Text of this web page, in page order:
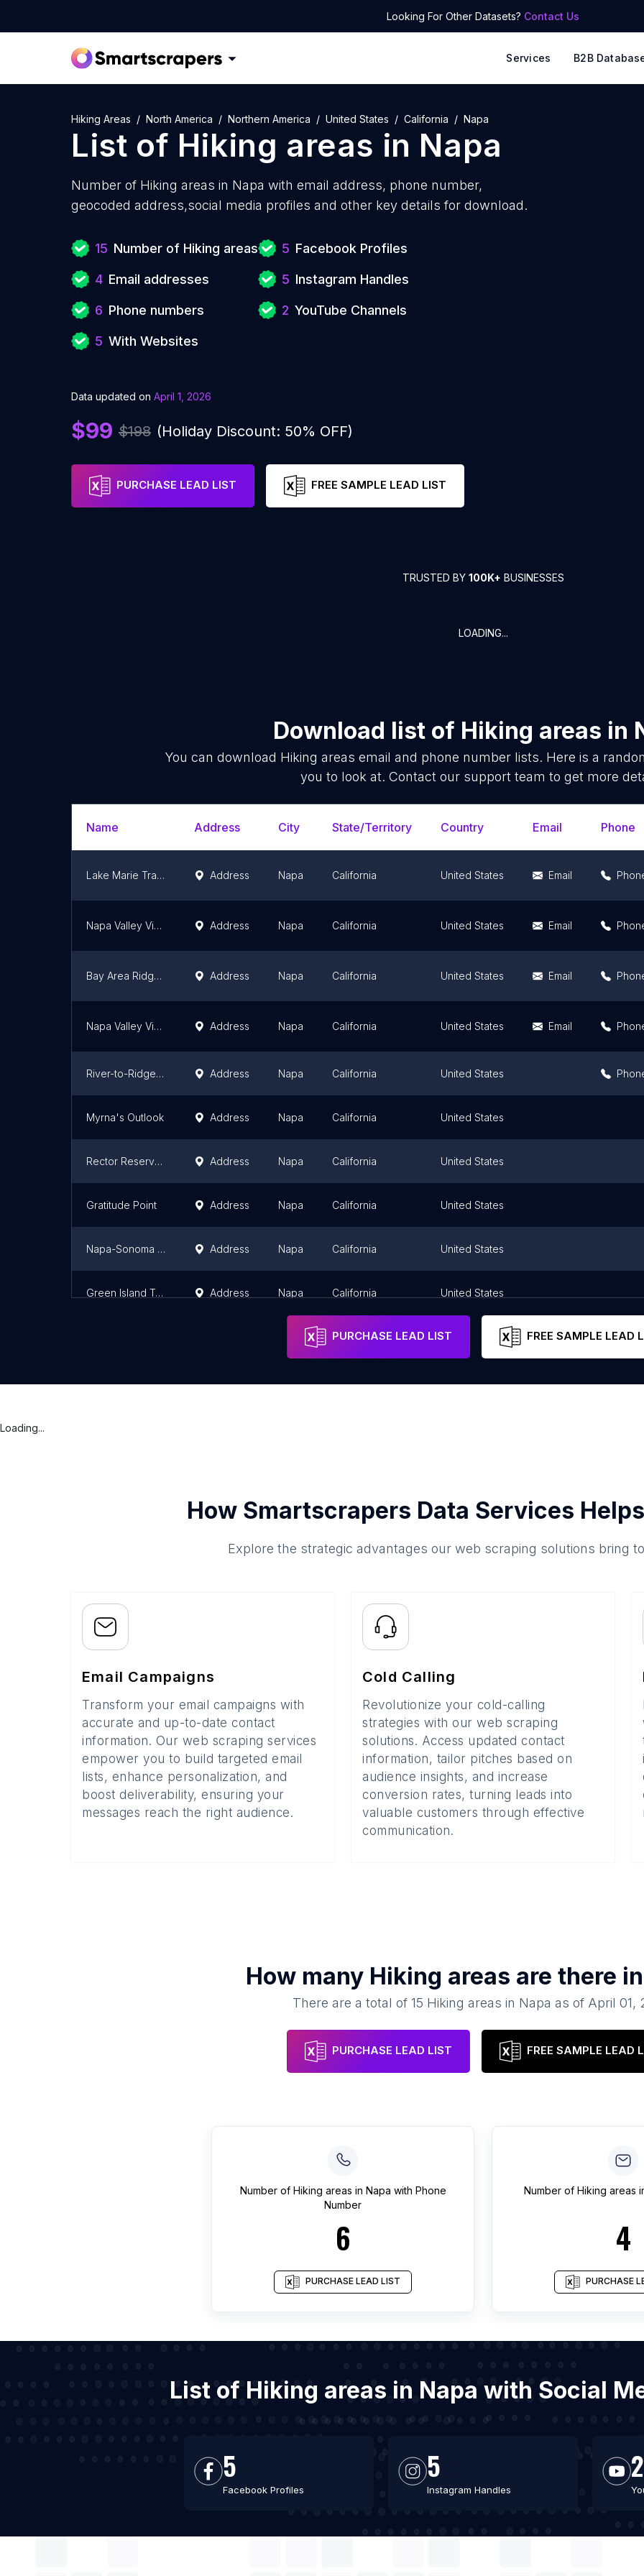
Looking For Other Datasets? Contact Us
Services B2B
Hiking Areas North America Northern America United States California Napa
List of Hiking areas in Napa
Number of Hiking areas in Napa with email address, phone number,
geocoded address,social media profiles and other key details for download.
15 Number of Hiking areas
4 Email addresses
6 Phone numbers
5 With Websites
5 Facebook Profiles
5 Instagram Handles
2 YouTube Channels
Data updated on April 1, 2026
$99 $198 (Holiday Discount: 50% OFF)
PURCHASE LEAD LIST FREE SAMPLE LEAD LIST
TRUSTED BY 100K+ BUSINESSES
LOADING...
Download list of Hiking areas in
You can download Hiking areas email and phone number lists. Here is a
you to look at. Contact our support team to get more
Name Address City State/Territory Country Email Phone
Lake Marie Trailhead Address Napa California United States Email
Napa Valley Vine Trail Trailhead at Veterans Home Address Napa California United States Email
Bay Area Ridge Hiddenbrooke Trailhead Address Napa California United States Email
Napa Valley Vine Trail Trailhead at Hartle Court Address Napa California United States Email
River-to-Ridge Trailhead Address Napa California United States
Myrna's Outlook Address Napa California United States
Rector Reservoir Wildlife Area Trailhead Address Napa California United States
Gratitude Point Address Napa California United States
Napa-Sonoma Marshes Wildlife Area-HCU Pond 8 Trailhead Address Napa California United States
Green Island Trails Address Napa California United States
PURCHASE LEAD LIST FREE SAMPLE LEAD
Loading...
How Smartscrapers Data Services
Explore the strategic advantages our web scraping solutions bring
Email Campaigns
Transform your email campaigns with
accurate and up-to-date contact
information. Our web scraping services
empower you to build targeted email
lists, enhance personalization, and
boost deliverability, ensuring your
messages reach the right audience.
Cold Calling
Revolutionize your cold-calling
strategies with our web scraping
solutions. Access updated contact
information, tailor pitches based on
audience insights, and increase
conversion rates, turning leads into
valuable customers through effective
communication.
How many Hiking areas are there in
There are a total of 15 Hiking areas in Napa as of April 01,
PURCHASE LEAD LIST FREE SAMPLE LEAD
Number of Hiking areas in Napa with Phone
Number
6
PURCHASE LEAD LIST
Number of Hiking areas
4
PURCHASE
List of Hiking areas in Napa with Social
5
Facebook Profiles
5
Instagram Handles
2